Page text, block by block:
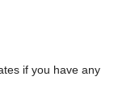
if you have any